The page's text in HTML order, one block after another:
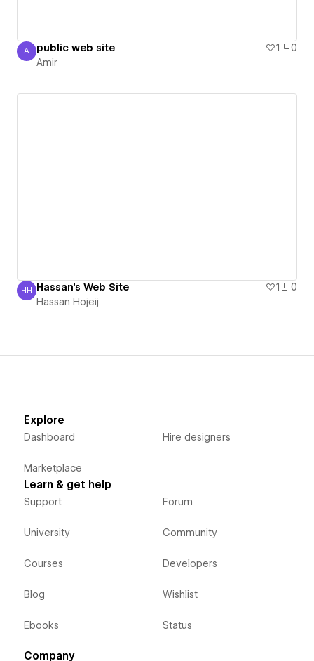
Amir
A public web site 1
0
Amir
Hassan Hojeij
HH Hassan's Web Site 1
0
Hassan Hojeij
Explore
Dashboard
Marketplace
Hire designers
Learn & get help
Support
University
Courses
Blog
Ebooks
Forum
Community
Developers
Wishlist
Status
Company